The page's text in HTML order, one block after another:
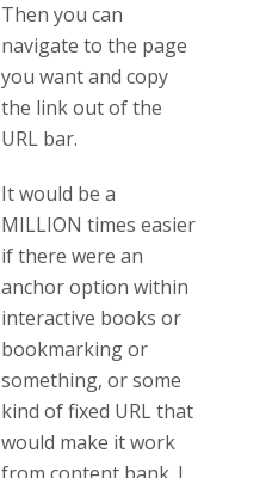
Then you can
navigate to the page
you want and copy
the link out of the
URL bar.
It would be a
MILLION times easier
if there were an
anchor option within
interactive books or
bookmarking or
something, or some
kind of fixed URL that
would make it work